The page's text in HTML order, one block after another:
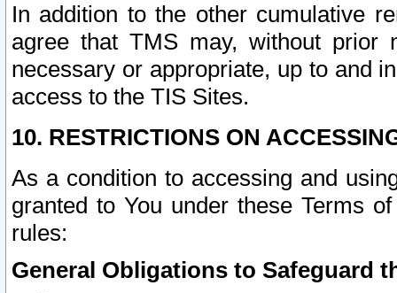
In addition to the other cumulative
agree that TMS may, without prior
necessary or appropriate, up to and
access to the TIS Sites.
10. RESTRICTIONS ON
As a condition to accessing and
granted to You under these Terms
rules:
General Obligations to Safeguard